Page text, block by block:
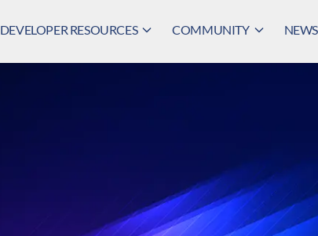
DEVELOPER RESOURCES COMMUNITY